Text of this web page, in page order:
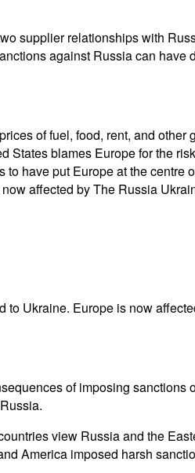
supplier relationships with
against Russia can have
of fuel, food, rent, and other
States blames Europe for the
have put Europe at the centre
affected by The Russia
Ukraine. Europe is now
of imposing sanctions
view Russia and the
America imposed harsh